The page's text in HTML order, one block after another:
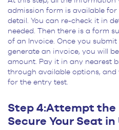
admission form is available
detail. You can re-check it in
needed. Then there is a form
of an Invoice. Once you
generate an invoice, you will
amount. Pay it in any nearest
through available options, and
for the entry test.
Step 4:Attempt the
Secure Your Seat in